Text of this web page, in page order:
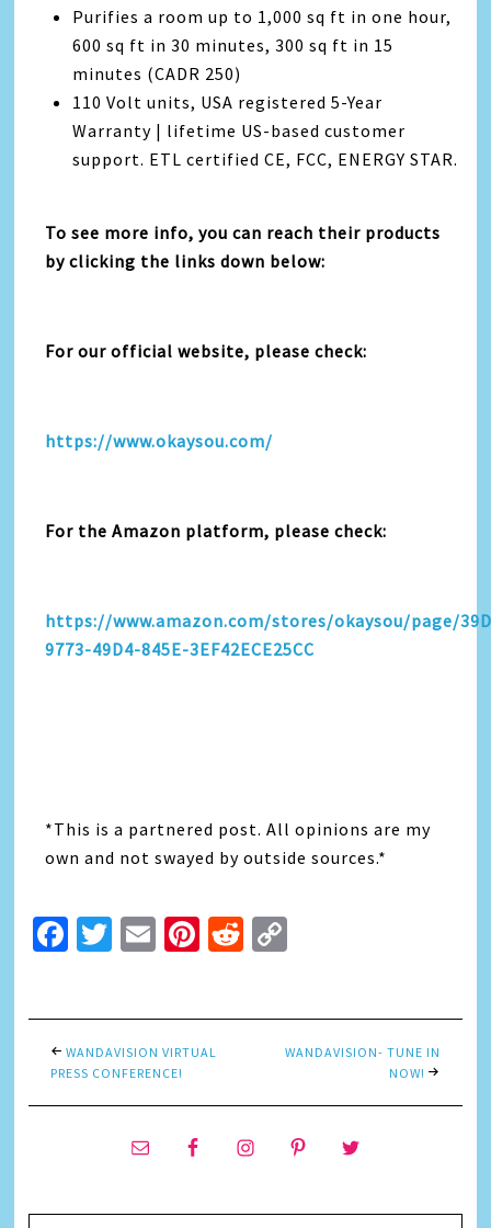
Purifies a room up to 1,000 sq ft in one hour,
600 sq ft in 30 minutes, 300 sq ft in 15
minutes (CADR 250)
110 Volt units, USA registered 5-Year
Warranty | lifetime US-based customer
support. ETL certified CE, FCC, ENERGY STAR.
To see more info, you can reach their products
by clicking the links down below:
For our official website, please check:
https://www.okaysou.com/
For the Amazon platform, please check:
https://www.amazon.com/stores/okaysou/page/
9773-49D4-845E-3EF42ECE25CC
*This is a partnered post. All opinions are my
own and not swayed by outside sources.*
Facebook
Twitter
EmailPinterest
Reddit
WANDAVISION VIRTUAL
PRESS CONFERENCE!
WANDAVISION- TUNE IN
NOW!